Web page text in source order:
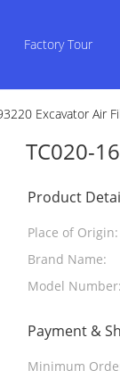
Factory Tour
Excavator Air
TC020-
Product
Place of Origin:
Brand Name:
Model Number:
Payment &
Minimum